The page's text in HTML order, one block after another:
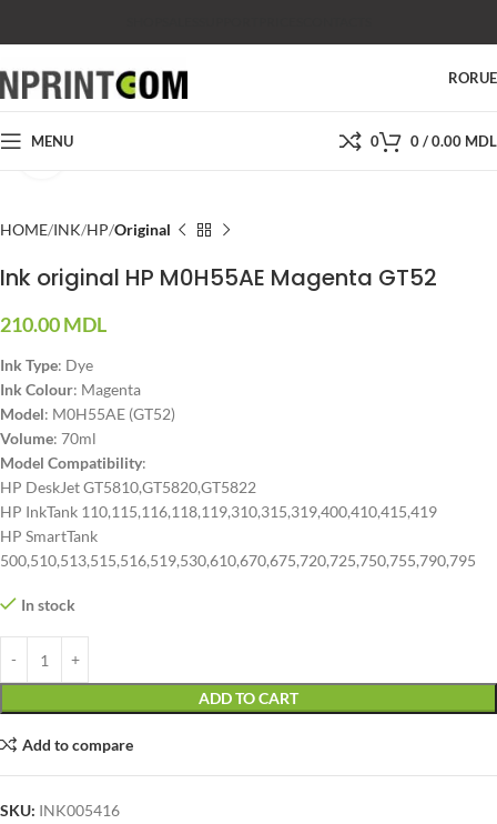
RORU
MENU 0 0/0.00 MDL
HOME INK HP Original
Ink original HP M0H55AE Magenta GT52
210.00MDL
Ink Type: Dye
Ink Colour: Magenta
Model: M0H55AE (GT52)
Volume: 70ml
Model Compatibility:
HP DeskJet GT5810,GT5820,GT5822
HP InkTank 110,115,116,118,119,310,315,319,400,410,415,419
HP SmartTank
500,510,513,515,516,519,530,610,670,675,720,725,750,755,790,795
In stock
ADD TO CART
Add to compare
SKU: INK005416